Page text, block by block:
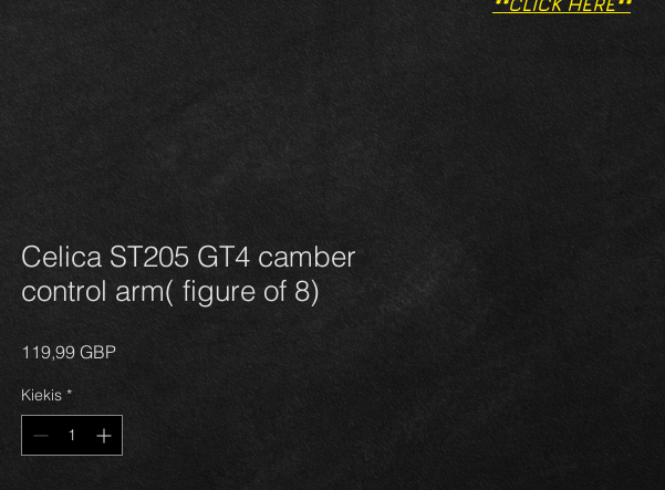
**CLICK HERE**
Celica ST205 GT4 camber
control arm( figure of 8)
119,99 GBPPrice
Kiekis *